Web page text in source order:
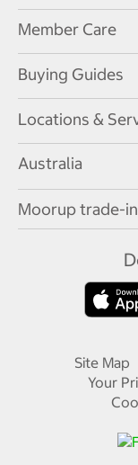
Member Care
Buying Guides
Locations &
Australia
Moorup trade-in
Site Map
Your